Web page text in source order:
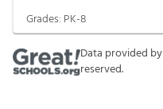
Grades: PK-8
Data provided by
reserved.